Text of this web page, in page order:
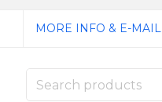
MORE INFO & E-MAIL